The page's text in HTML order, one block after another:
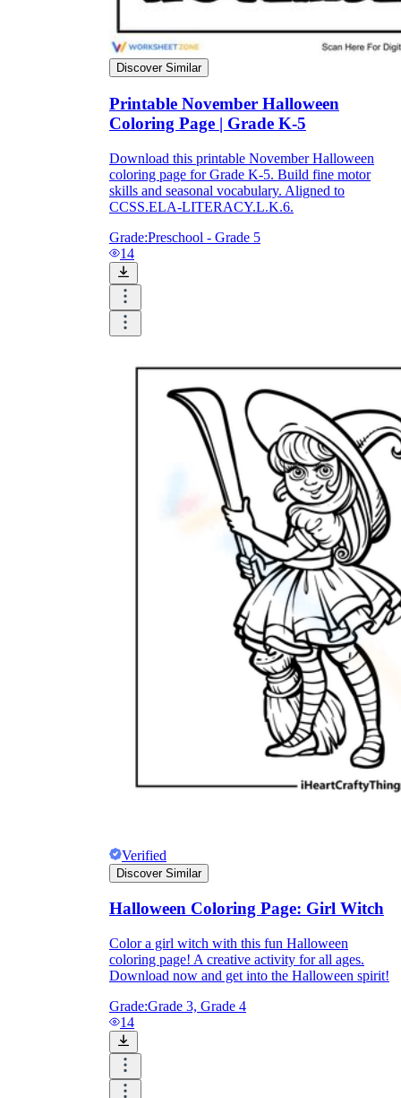
Discover Similar
Printable November Halloween
Coloring Page | Grade K-5
Download this printable November Halloween
coloring page for Grade K-5. Build fine motor
skills and seasonal vocabulary. Aligned to
CCSS.ELA-LITERACY.L.K.6.
Grade:Preschool - Grade 5
14
Verified
Discover Similar
Halloween Coloring Page: Girl Witch
Color a girl witch with this fun Halloween
coloring page! A creative activity for all ages.
Download now and get into the Halloween spirit!
Grade:Grade 3, Grade 4
14